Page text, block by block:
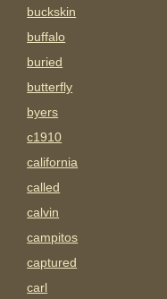
buckskin
buffalo
buried
butterfly
byers
c1910
california
called
calvin
campitos
captured
carl